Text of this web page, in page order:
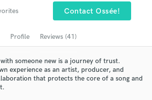
Contact Ossée!
Profile Reviews (41)
someone new is a journey of trust.
experience as an artist, producer, and
that protects the core of a song and
credits or 'sounds like' and check out
and verified reviews of top pros.